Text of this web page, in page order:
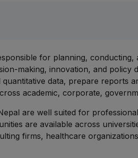
for planning, conducting,
making, innovation, and policy
data, prepare reports
academic, corporate,
are well suited for
are available across
firms, healthcare